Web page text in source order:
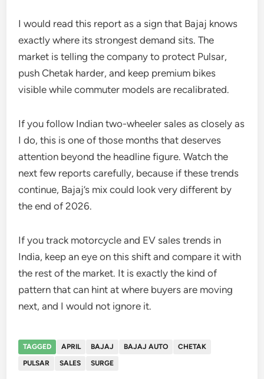
I would read this report as a sign that Bajaj knows
exactly where its strongest demand sits. The
market is telling the company to protect Pulsar,
push Chetak harder, and keep premium bikes
visible while commuter models are recalibrated.
If you follow Indian two-wheeler sales as closely as
I do, this is one of those months that deserves
attention beyond the headline figure. Watch the
next few reports carefully, because if these trends
continue, Bajaj’s mix could look very different by
the end of 2026.
If you track motorcycle and EV sales trends in
India, keep an eye on this shift and compare it with
the rest of the market. It is exactly the kind of
pattern that can hint at where buyers are moving
next, and I would not ignore it.
TAGGED APRIL BAJAJ BAJAJ AUTO
CHETAK
PULSAR
SALES SURGE